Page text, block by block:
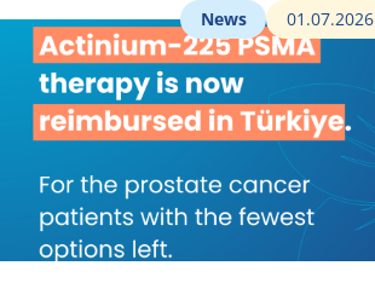
News 01.07.2026